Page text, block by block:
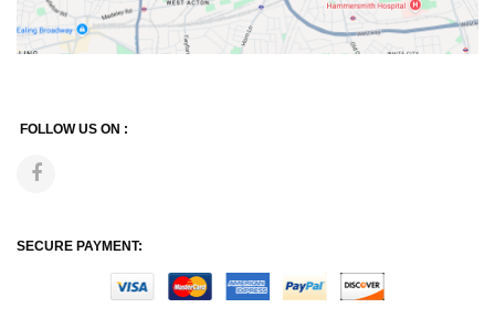
FOLLOW US ON :
SECURE PAYMENT: